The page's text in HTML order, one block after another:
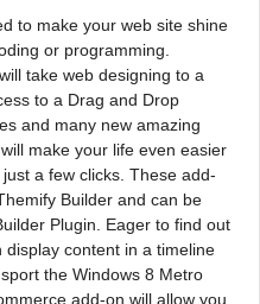
to make your web site shine
or programming.
take web designing to a
to a Drag and Drop
and many new amazing
make your life even easier
a few clicks. These add-
Builder and can be
Plugin. Eager to find out
display content in a timeline
the Windows 8 Metro
add-on will allow you